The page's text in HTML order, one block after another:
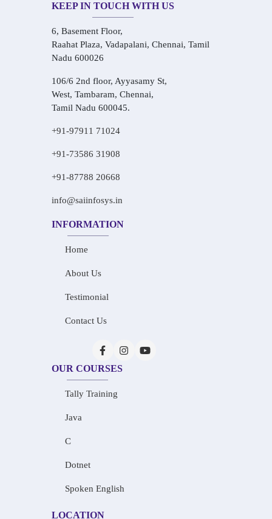
KEEP IN TOUCH WITH US
6, Basement Floor,
Raahat Plaza, Vadapalani, Chennai, Tamil
Nadu 600026
106/6 2nd floor, Ayyasamy St,
West, Tambaram, Chennai,
Tamil Nadu 600045.
+91-97911 71024
+91-73586 31908
+91-87788 20668
info@saiinfosys.in
INFORMATION
Home
About Us
Testimonial
Contact Us
OUR COURSES
Tally Training
Java
C
Dotnet
Spoken English
LOCATION